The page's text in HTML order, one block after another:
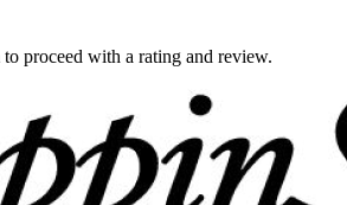
proceed with a rating and review.